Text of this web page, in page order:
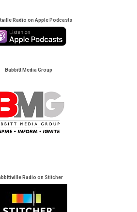
Radio on Apple Podcasts
Babbitt Media Group
Radio on Stitcher